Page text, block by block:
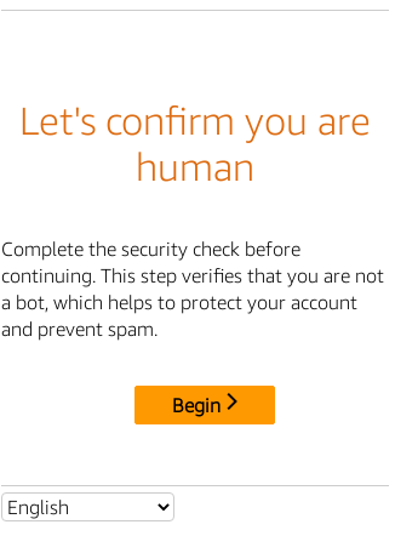
Let's confirm you are
human
Complete the security check before
continuing. This step verifies that you are not
a bot, which helps to protect your account
and prevent spam.
Begin